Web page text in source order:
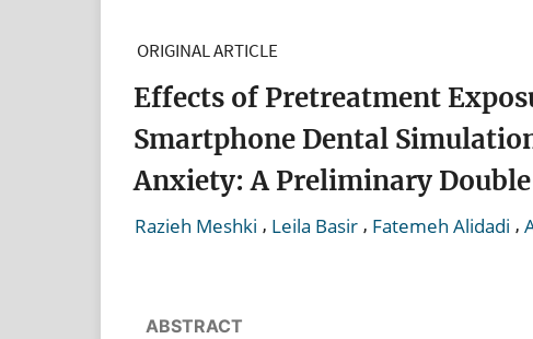
ORIGINAL ARTICLE
Effects of Pretreatment
Smartphone Dental
Anxiety: A Preliminary
Razieh Meshki , Leila Basir , Fatemeh Alidadi ,
ABSTRACT